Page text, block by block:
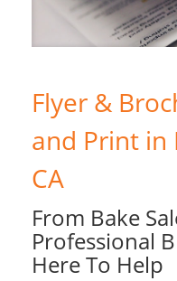
Flyer &
and Print in
CA
From Bake
Professional
Here To Help